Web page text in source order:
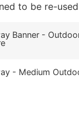
to be re-
Banner -
- Medium